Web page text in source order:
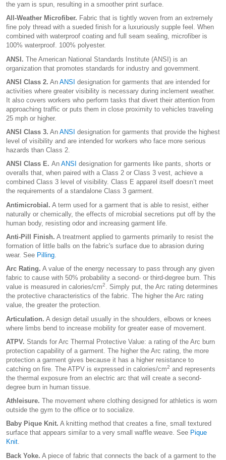
the yarn is spun, resulting in a smoother print surface.
All-Weather Microfiber. Fabric that is tightly woven from an extremely
fine poly thread with a sueded finish for a luxuriously supple feel. When
combined with waterproof coating and full seam sealing, microfiber is
100% waterproof. 100% polyester.
ANSI. The American National Standards Institute (ANSI) is an
organization that promotes standards for industry and government.
ANSI Class 2. An ANSI designation for garments that are intended for
activities where greater visibility is necessary during inclement weather.
It also covers workers who perform tasks that divert their attention from
approaching traffic or puts them in close proximity to vehicles traveling
25 mph or higher.
ANSI Class 3. An ANSI designation for garments that provide the highest
level of visibility and are intended for workers who face more serious
hazards than Class 2.
ANSI Class E. An ANSI designation for garments like pants, shorts or
overalls that, when paired with a Class 2 or Class 3 vest, achieve a
combined Class 3 level of visibility. Class E apparel itself doesn’t meet
the requirements of a standalone Class 3 garment.
Antimicrobial. A term used for a garment that is able to resist, either
naturally or chemically, the effects of microbial secretions put off by the
human body, resisting odor and increasing garment life.
Anti-Pill Finish. A treatment applied to garments primarily to resist the
formation of little balls on the fabric's surface due to abrasion during
wear. See Pilling.
Arc Rating. A value of the energy necessary to pass through any given
fabric to cause with 50% probability a second- or third-degree burn. This
value is measured in calories/cm2. Simply put, the Arc rating determines
the protective characteristics of the fabric. The higher the Arc rating
value, the greater the protection.
Articulation. A design detail usually in the shoulders, elbows or knees
where limbs bend to increase mobility for greater ease of movement.
ATPV. Stands for Arc Thermal Protective Value: a rating of the Arc burn
protection capability of a garment. The higher the Arc rating, the more
protection a garment gives because it has a higher resistance to
catching on fire. The ATPV is expressed in calories/cm2 and represents
the thermal exposure from an electric arc that will create a second-
degree burn in human tissue.
Athleisure. The movement where clothing designed for athletics is worn
outside the gym to the office or to socialize.
Baby Pique Knit. A knitting method that creates a fine, small textured
surface that appears similar to a very small waffle weave. See Pique
Knit.
Back Yoke. A piece of fabric that connects the back of a garment to the